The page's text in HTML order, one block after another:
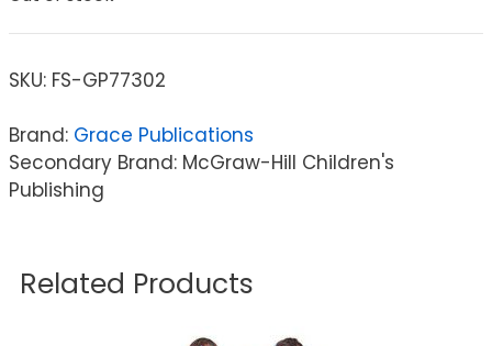
SKU: FS-GP77302
Brand: Grace Publications
Secondary Brand: McGraw-Hill Children's
Publishing
Related Products